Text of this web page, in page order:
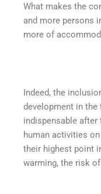
What makes the
and more persons
more of
Indeed, the
development in
indispensable
human activities
their highest point
warming, the risk